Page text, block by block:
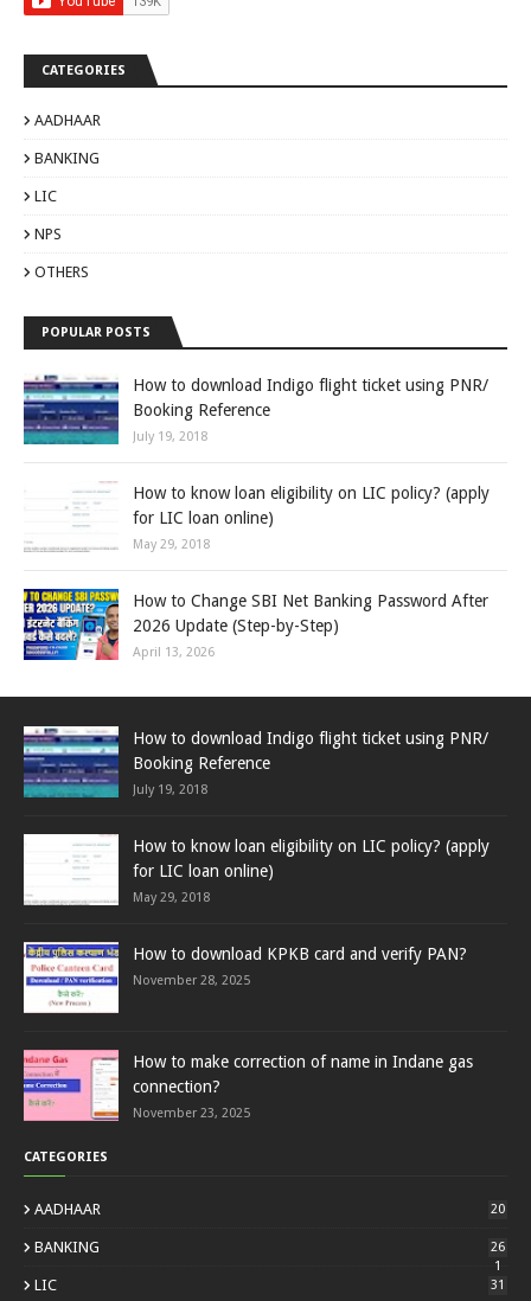
CATEGORIES
AADHAAR
BANKING
LIC
NPS
OTHERS
POPULAR POSTS
How to download Indigo flight ticket using PNR/
Booking Reference
July 19, 2018
How to know loan eligibility on LIC policy? (apply
for LIC loan online)
May 29, 2018
How to Change SBI Net Banking Password After
2026 Update (Step-by-Step)
April 13, 2026
How to download Indigo flight ticket using PNR/
Booking Reference
July 19, 2018
How to know loan eligibility on LIC policy? (apply
for LIC loan online)
May 29, 2018
How to download KPKB card and verify PAN?
November 28, 2025
How to make correction of name in Indane gas
connection?
November 23, 2025
CATEGORIES
AADHAAR 20
BANKING
26
1
LIC 31